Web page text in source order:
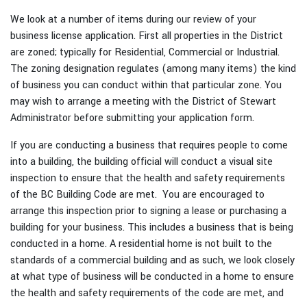
We look at a number of items during our review of your
business license application. First all properties in the District
are zoned; typically for Residential, Commercial or Industrial.
The zoning designation regulates (among many items) the kind
of business you can conduct within that particular zone. You
may wish to arrange a meeting with the District of Stewart
Administrator before submitting your application form.
If you are conducting a business that requires people to come
into a building, the building official will conduct a visual site
inspection to ensure that the health and safety requirements
of the BC Building Code are met. You are encouraged to
arrange this inspection prior to signing a lease or purchasing a
building for your business. This includes a business that is being
conducted in a home. A residential home is not built to the
standards of a commercial building and as such, we look closely
at what type of business will be conducted in a home to ensure
the health and safety requirements of the code are met, and